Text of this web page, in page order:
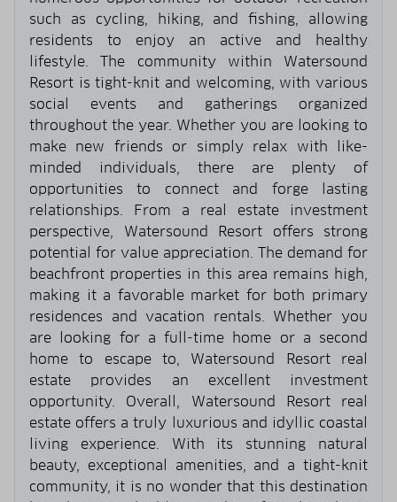
such as cycling, hiking, and fishing, allowing
residents to enjoy an active and healthy
lifestyle. The community within Watersound
Resort is tight-knit and welcoming, with various
social events and gatherings organized
throughout the year. Whether you are looking to
make new friends or simply relax with like-
minded individuals, there are plenty of
opportunities to connect and forge lasting
relationships. From a real estate investment
perspective, Watersound Resort offers strong
potential for value appreciation. The demand for
beachfront properties in this area remains high,
making it a favorable market for both primary
residences and vacation rentals. Whether you
are looking for a full-time home or a second
home to escape to, Watersound Resort real
estate provides an excellent investment
opportunity. Overall, Watersound Resort real
estate offers a truly luxurious and idyllic coastal
living experience. With its stunning natural
beauty, exceptional amenities, and a tight-knit
community, it is no wonder that this destination